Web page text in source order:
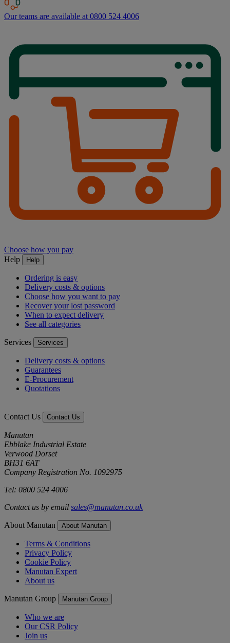
Our teams are available at 0800 524 4006
Choose how you pay
Help
Help
Ordering is easy
Delivery costs & options
Choose how you want to pay
Recover your lost password
When to expect delivery
See all categories
Services Services
Delivery costs & options
Guarantees
E-Procurement
Quotations
Contact Us Contact Us
Manutan
Ebblake Industrial Estate
Verwood Dorset
BH31 6AT
Company Registration No. 1092975
Tel: 0800 524 4006
Contact us by email sales@manutan.co.uk
About Manutan About Manutan
Terms & Conditions
Privacy Policy
Cookie Policy
Manutan Expert
About us
Manutan Group Manutan Group
Who we are
Our CSR Policy
Join us